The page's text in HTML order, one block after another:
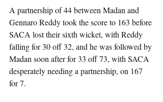
A partnership of 44 between Madan and
Gennaro Reddy took the score to 163 before
SACA lost their sixth wicket, with Reddy
falling for 30 off 32, and he was followed by
Madan soon after for 33 off 73, with SACA
desperately needing a partnership, on 167
for 7.